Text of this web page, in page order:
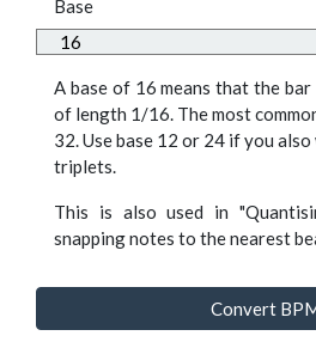
Base
A base of 16 means that the
of length 1/16. The most
32. Use base 12 or 24 if you
triplets.
This is also used in
snapping notes to the nearest
Convert